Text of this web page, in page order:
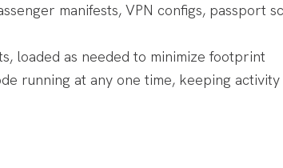
manifests, VPN configs, passport
loaded as needed to minimize footprint
running at any one time, keeping